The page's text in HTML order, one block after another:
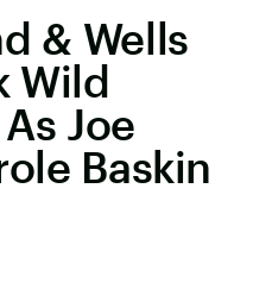
& Wells
Wild
Joe
Baskin